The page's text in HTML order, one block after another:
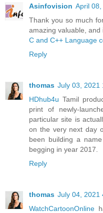
Asinfovision April
Thank you so much
amazing valuable, and
C and C++ Language
Reply
thomas July 03, 2021
HDhub4u Tamil
print of newly-
particular site is
on the very next day
been building a
begging in year 2017.
Reply
thomas July 04, 2021
WatchCartoonOnline